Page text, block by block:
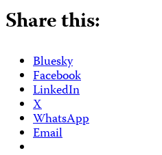
Share this:
Bluesky
Facebook
LinkedIn
X
WhatsApp
Email